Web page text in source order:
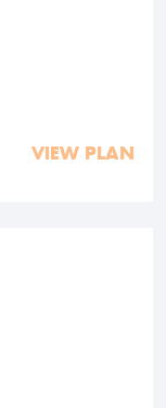
VIEW PLAN